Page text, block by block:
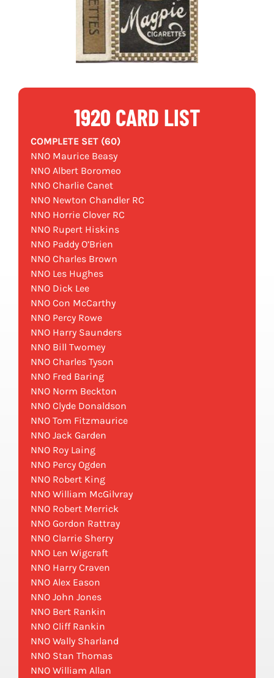
1920 CARD LIST
COMPLETE SET (60)
NNO Maurice Beasy
NNO Albert Boromeo
NNO Charlie Canet
NNO Newton Chandler RC
NNO Horrie Clover RC
NNO Rupert Hiskins
NNO Paddy O’Brien
NNO Charles Brown
NNO Les Hughes
NNO Dick Lee
NNO Con McCarthy
NNO Percy Rowe
NNO Harry Saunders
NNO Bill Twomey
NNO Charles Tyson
NNO Fred Baring
NNO Norm Beckton
NNO Clyde Donaldson
NNO Tom Fitzmaurice
NNO Jack Garden
NNO Roy Laing
NNO Percy Ogden
NNO Robert King
NNO William McGilvray
NNO Robert Merrick
NNO Gordon Rattray
NNO Clarrie Sherry
NNO Len Wigcraft
NNO Harry Craven
NNO Alex Eason
NNO John Jones
NNO Bert Rankin
NNO Cliff Rankin
NNO Wally Sharland
NNO Stan Thomas
NNO William Allan